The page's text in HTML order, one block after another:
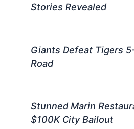
Stories Revealed
Giants Defeat Tigers
Road
Stunned Marin
$100K City Bailout